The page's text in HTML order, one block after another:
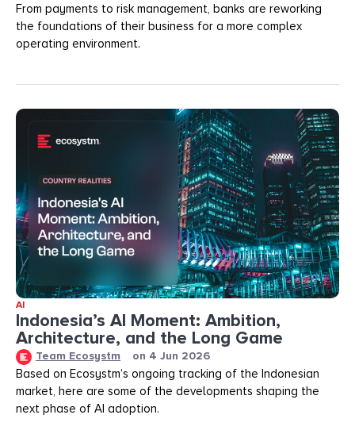
From payments to risk management, banks are reworking
the foundations of their business for a more complex
operating environment.
AI
Indonesia’s AI Moment: Ambition,
Architecture, and the Long Game
Team Ecosystm on 4 Jun 2026
Based on Ecosystm’s ongoing tracking of the Indonesian
market, here are some of the developments shaping the
next phase of AI adoption.